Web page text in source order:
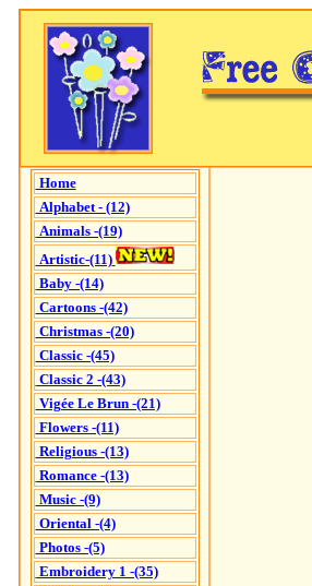
Home
Alphabet - (12)
Animals -(19)
Artistic-(11)
Baby -(14)
Cartoons -(42)
Christmas -(20)
Classic -(45)
Classic 2 -(43)
Vigée Le Brun -(21)
Flowers -(11)
Religious -(13)
Romance -(13)
Music -(9)
Oriental -(4)
Photos -(5)
Embroidery 1 -(35)